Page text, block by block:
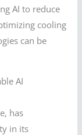
AI to reduce
cooling
can be
AI
has
in its